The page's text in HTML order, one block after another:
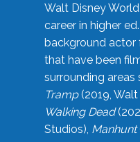
Walt Disney
career in higher
background actor
that have been
surrounding areas
Tramp(2019,
Walking Dead
Studios), Manhunt